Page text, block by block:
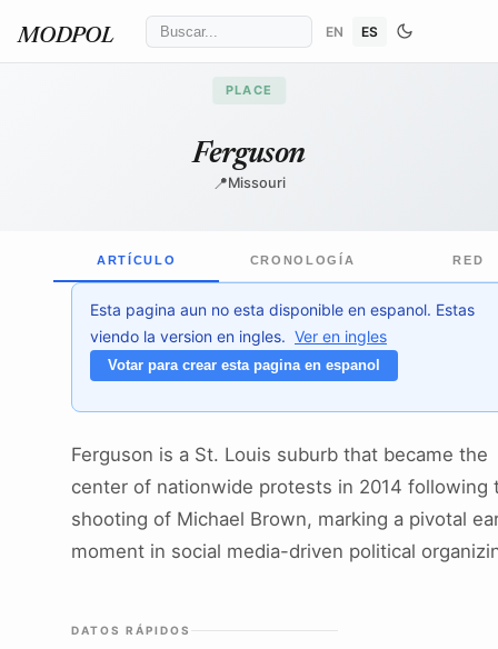
MODPOL EN ES
PLACE
Ferguson
📍Missouri
ARTÍCULO CRONOLOGÍA RED
Esta pagina aun no esta disponible en espanol. Estas
viendo la version en ingles. Ver en ingles
Votar para crear esta pagina en espanol
Ferguson is a St. Louis suburb that became the
center of nationwide protests in 2014 following
shooting of Michael Brown, marking a pivotal
moment in social media-driven political
DATOS RÁPIDOS